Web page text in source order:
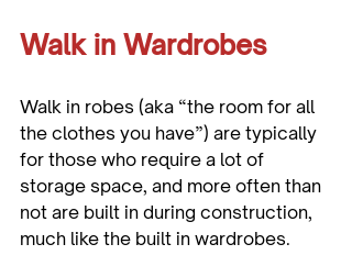
Walk in Wardrobes
Walk in robes (aka “the room for all
the clothes you have”) are typically
for those who require a lot of
storage space, and more often than
not are built in during construction,
much like the built in wardrobes.